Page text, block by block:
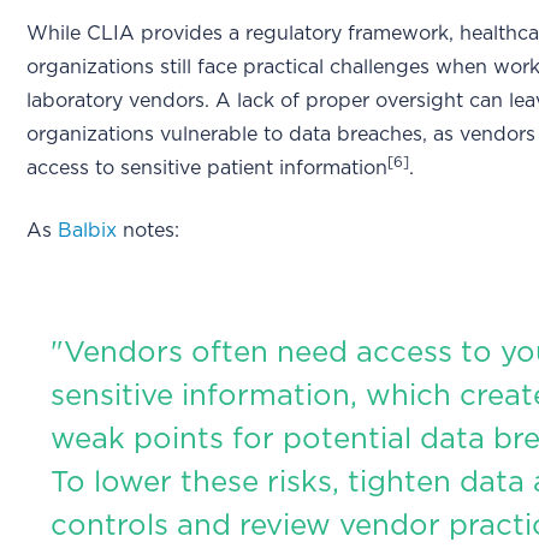
While CLIA provides a regulatory framework,
organizations still face practical challenges when
laboratory vendors. A lack of proper oversight can
organizations vulnerable to data breaches, as
access to sensitive patient information [6].
As Balbix notes:
"Vendors often need access to
sensitive information, which
weak points for potential data
To lower these risks, tighten data
controls and review vendor